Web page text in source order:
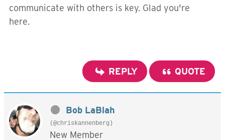
communicate with others is key. Glad you're
here.
REPLY QUOTE
Bob LaBlah
(@chriskannenberg)
New Member